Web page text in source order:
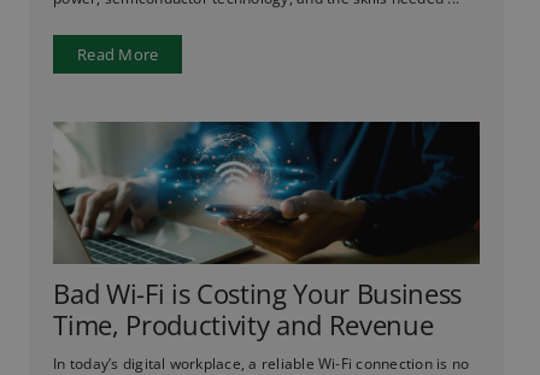
Read More
Bad Wi-Fi is Costing Your Business
Time, Productivity and Revenue
In today’s digital workplace, a reliable Wi-Fi connection is no